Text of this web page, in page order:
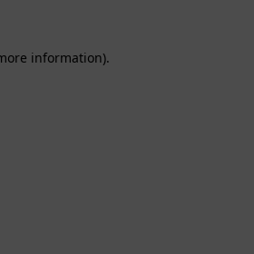
information).